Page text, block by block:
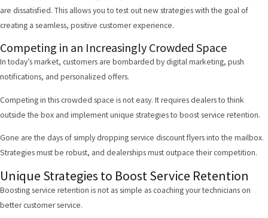
are dissatisfied. This allows you to test out new strategies with the goal of
creating a seamless, positive customer experience.
Competing in an Increasingly Crowded Space
In today’s market, customers are bombarded by digital marketing, push
notifications, and personalized offers.
Competing in this crowded space is not easy. It requires dealers to think
outside the box and implement unique strategies to boost service retention.
Gone are the days of simply dropping service discount flyers into the mailbox.
Strategies must be robust, and dealerships must outpace their competition.
Unique Strategies to Boost Service Retention
Boosting service retention is not as simple as coaching your technicians on
better customer service.